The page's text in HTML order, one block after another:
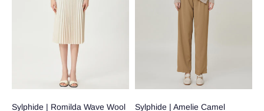
Sylphide | Romilda Wave Wool
Sylphide | Amelie Camel